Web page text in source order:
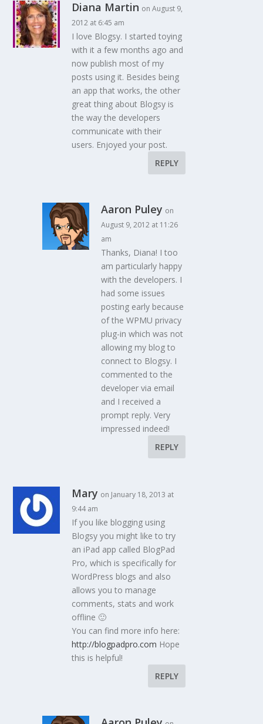
Diana Martin on August 9,
2012 at 6:45 am
I love Blogsy. I started toying
with it a few months ago and
now publish most of my
posts using it. Besides being
an app that works, the other
great thing about Blogsy is
the way the developers
communicate with their
users. Enjoyed your post.
REPLY
Aaron Puley on
August 9, 2012 at 11:26
am
Thanks, Diana! I too
am particularly happy
with the developers. I
had some issues
posting early because
of the WPMU privacy
plug-in which was not
allowing my blog to
connect to Blogsy. I
commented to the
developer via email
and I received a
prompt reply. Very
impressed indeed!
REPLY
Mary on January 18, 2013 at
9:44 am
If you like blogging using
Blogsy you might like to try
an iPad app called BlogPad
Pro, which is specifically for
WordPress blogs and also
allows you to manage
comments, stats and work
offline 🙂
You can find more info here:
http://blogpadpro.com Hope
this is helpful!
REPLY